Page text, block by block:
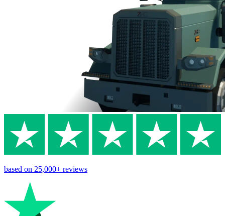
based on 25,000+ reviews